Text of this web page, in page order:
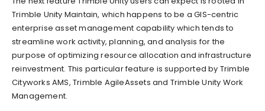
Trimble Unity Maintain, which happens to be a GIS-centric
enterprise asset management capability which tends to
streamline work activity, planning, and analysis for the
purpose of optimizing resource allocation and infrastructure
reinvestment. This particular feature is supported by Trimble
Cityworks AMS, Trimble AgileAssets and Trimble Unity Work
Management.